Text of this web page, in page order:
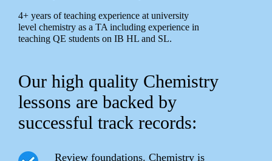
4+ years of teaching experience at university
level chemistry as a TA including experience in
teaching QE students on IB HL and SL.
Our high quality Chemistry
lessons are backed by
successful track records:
Review foundations. Chemistry is